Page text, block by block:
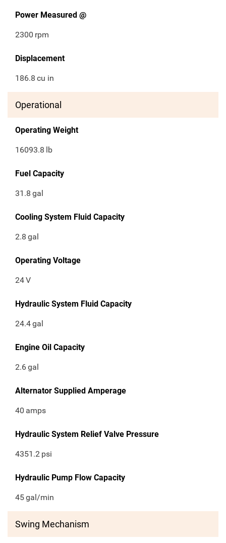
Power Measured @
2300 rpm
Displacement
186.8 cu in
Operational
Operating Weight
16093.8 lb
Fuel Capacity
31.8 gal
Cooling System Fluid Capacity
2.8 gal
Operating Voltage
24V
Hydraulic System Fluid Capacity
24.4gal
Engine Oil Capacity
2.6gal
Alternator Supplied Amperage
40 amps
Hydraulic System Relief Valve Pressure
4351.2 psi
Hydraulic Pump Flow Capacity
45gal/min
Swing Mechanism